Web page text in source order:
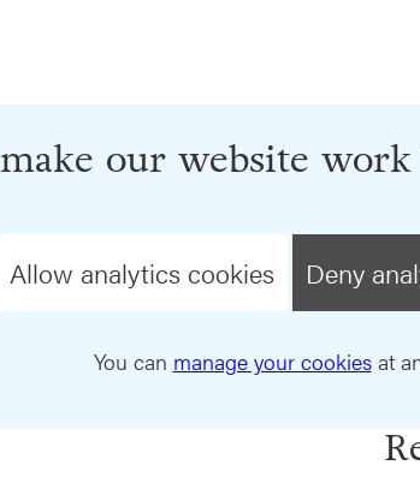
our website
Allow analytics cookies Deny
You can manage your cookiesat